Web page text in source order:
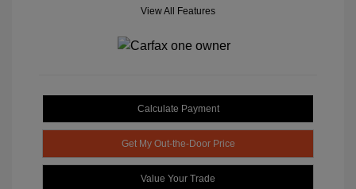
View All Features
Calculate Payment
Get My Out-the-Door Price
Value Your Trade